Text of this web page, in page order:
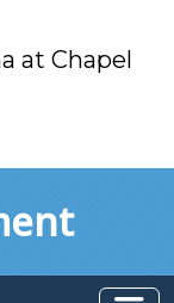
at Chapel